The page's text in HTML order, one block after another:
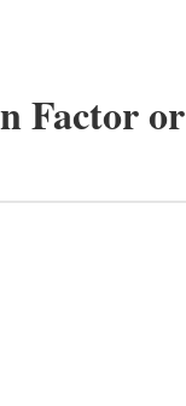
Factor or